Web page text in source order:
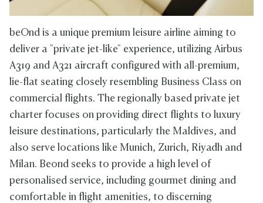
beOnd is a unique premium leisure airline aiming to
deliver a "private jet-like" experience, utilizing Airbus
A319 and A321 aircraft configured with all-premium,
lie-flat seating closely resembling Business Class on
commercial flights. The regionally based private jet
charter focuses on providing direct flights to luxury
leisure destinations, particularly the Maldives, and
also serve locations like Munich, Zurich, Riyadh and
Milan. Beond seeks to provide a high level of
personalised service, including gourmet dining and
comfortable in flight amenities, to discerning